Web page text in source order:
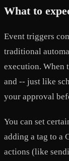
What to
Event triggers
traditional
execution. When
and -- just like
your approval
You can set
adding a tag to a
actions (like